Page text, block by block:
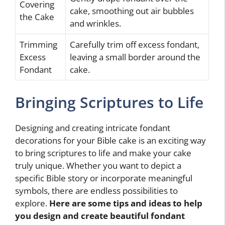
Covering
the Cake
cake, smoothing out air bubbles
and wrinkles.
Trimming
Excess
Fondant
Carefully trim off excess fondant,
leaving a small border around the
cake.
Bringing Scriptures to Life
Designing and creating intricate fondant
decorations for your Bible cake is an exciting way
to bring scriptures to life and make your cake
truly unique. Whether you want to depict a
specific Bible story or incorporate meaningful
symbols, there are endless possibilities to
explore. Here are some tips and ideas to help
you design and create beautiful fondant